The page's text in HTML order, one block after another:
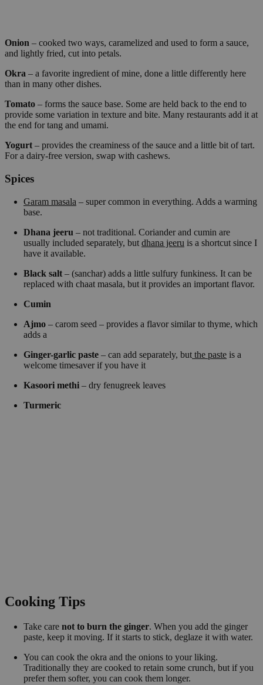
Onion – cooked two ways, caramelized and used to form a sauce,
and lightly fried, cut into petals.
Okra – a favorite ingredient of mine, done a little differently here
than in many other dishes.
Tomato – forms the sauce base. Some are held back to the end to
provide some variation in texture and bite. Many restaurants add it at
the end for tang and umami.
Yogurt – provides the creaminess of the sauce and a little bit of tart.
For a dairy-free version, swap with cashews.
Spices
Garam masala – super common in everything. Adds a warming
base.
Dhana jeeru – not traditional. Coriander and cumin are
usually included separately, but dhana jeeru is a shortcut since I
have it available.
Black salt – (sanchar) adds a little sulfury funkiness. It can be
replaced with chaat masala, but it provides an important flavor.
Cumin
Ajmo – carom seed – provides a flavor similar to thyme, which
adds a
Ginger-garlic paste – can add separately, but the paste is a
welcome timesaver if you have it
Kasoori methi – dry fenugreek leaves
Turmeric
Cooking Tips
Take care not to burn the ginger. When you add the ginger
paste, keep it moving. If it starts to stick, deglaze it with water.
You can cook the okra and the onions to your liking.
Traditionally they are cooked to retain some crunch, but if you
prefer them softer, you can cook them longer.